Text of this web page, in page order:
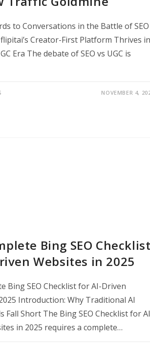
to Conversations in the Battle of SEO
flipitai’s Creator-First Platform Thrives in
Era The debate of SEO vs UGC is
NOVEMBER 4,
Bing SEO
Websites in 2025
Bing SEO Checklist for AI-Driven
Introduction: Why Traditional AI
Fall Short The Bing SEO Checklist for
in 2025 requires a complete…